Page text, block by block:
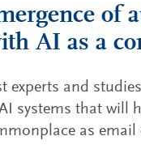
of
AI as a
experts and
systems that will
as